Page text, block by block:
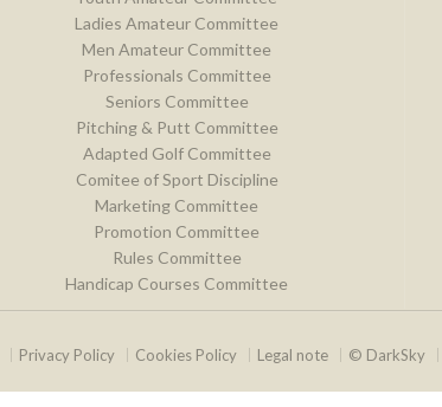
Ladies Amateur Committee
Men Amateur Committee
Professionals Committee
Seniors Committee
Pitching & Putt Committee
Adapted Golf Committee
Comitee of Sport Discipline
Marketing Committee
Promotion Committee
Rules Committee
Handicap Courses Committee
Privacy Policy Cookies Policy Legal note © DarkSky